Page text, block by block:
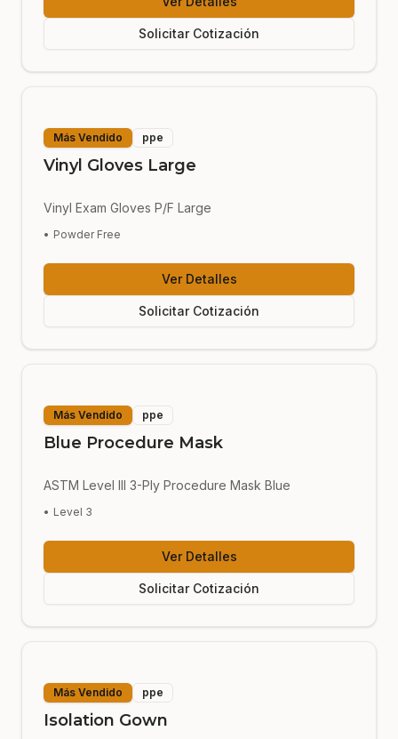
Solicitar Cotización
Más Vendido ppe
Vinyl Gloves Large
Vinyl Exam Gloves P/F Large
• Powder Free
Ver Detalles
Solicitar Cotización
Más Vendido ppe
Blue Procedure Mask
ASTM Level III 3-Ply Procedure Mask Blue
• Level 3
Ver Detalles
Solicitar Cotización
Más Vendido ppe
Isolation Gown